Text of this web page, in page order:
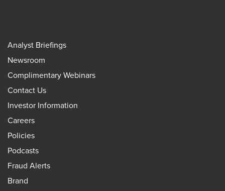
Analyst Briefings
Newsroom
Complimentary Webinars
Contact Us
Investor Information
Careers
Policies
Podcasts
Fraud Alerts
Brand